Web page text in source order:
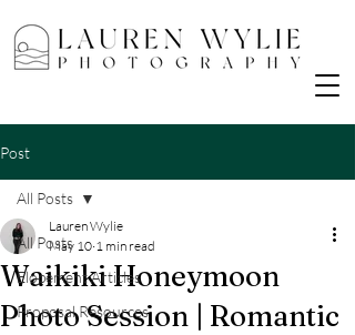
Post
All Posts
Elopement Articles
Proposal Resources
All Posts
Waikiki Honeymoon
Photo Session | Romantic
Lauren Wylie
May 10 1 min read